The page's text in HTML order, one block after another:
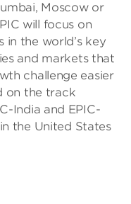
Moscow or
will focus on
in the world’s key
and markets that
challenge easier
on the track
India and EPIC-
the United States